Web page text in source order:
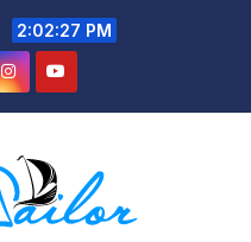
2:02:28 PM